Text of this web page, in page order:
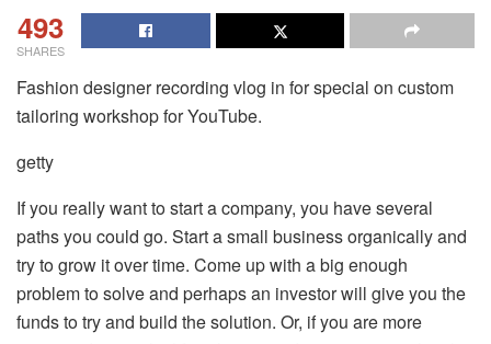
493
SHARES
Fashion designer recording vlog in for special on custom
tailoring workshop for YouTube.
getty
If you really want to start a company, you have several
paths you could go. Start a small business organically and
try to grow it over time. Come up with a big enough
problem to solve and perhaps an investor will give you the
funds to try and build the solution. Or, if you are more